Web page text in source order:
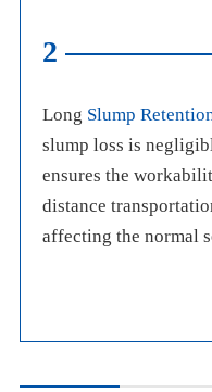
2
Long Slump
slump loss is
ensures the
distance
affecting the normal